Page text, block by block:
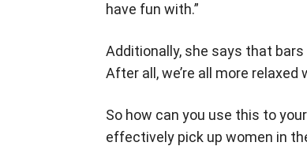
have fun with.”
Additionally, she says that
After all, we’re all more
So how can you use this to
effectively pick up women in